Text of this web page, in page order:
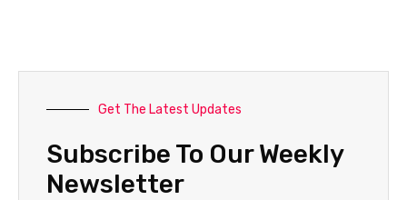
Get The Latest Updates
Subscribe To Our Weekly
Newsletter